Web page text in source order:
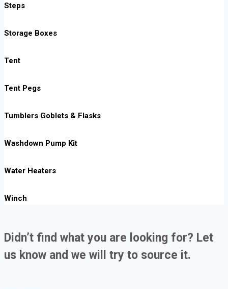
Steps
Storage Boxes
Tent
Tent Pegs
Tumblers Goblets & Flasks
Washdown Pump Kit
Water Heaters
Winch
Didn’t find what you are looking for? Let
us know and we will try to source it.